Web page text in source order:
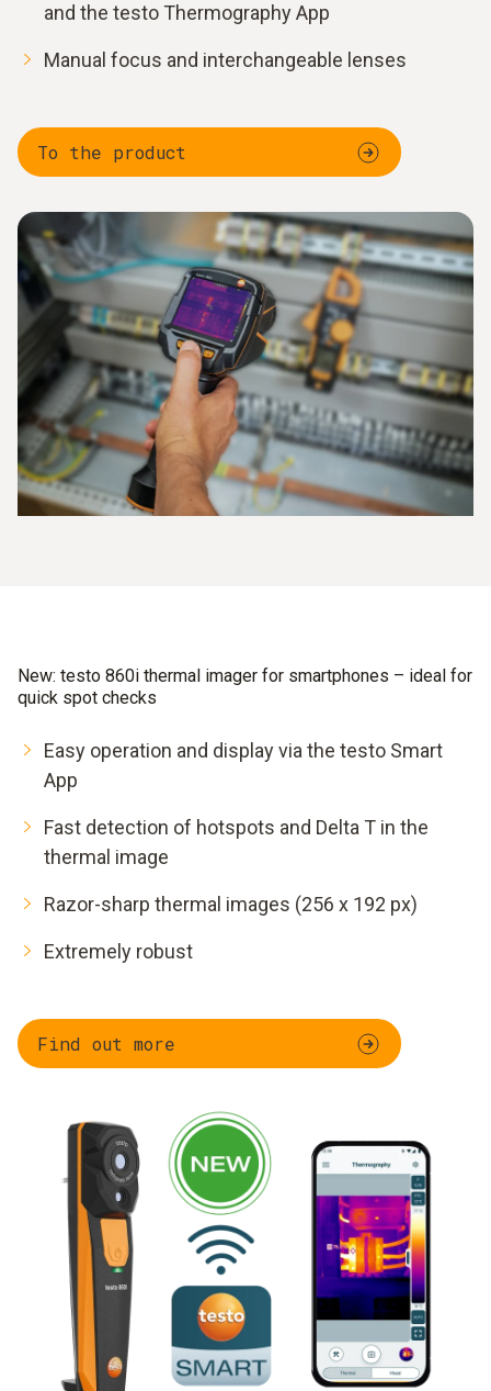
and the testo Thermography App
Manual focus and interchangeable lenses
To the product
New: testo 860i thermal imager for smartphones – ideal for
quick spot checks
Easy operation and display via the testo Smart
App
Fast detection of hotspots and Delta T in the
thermal image
Razor-sharp thermal images (256 x 192 px)
Extremely robust
Find out more